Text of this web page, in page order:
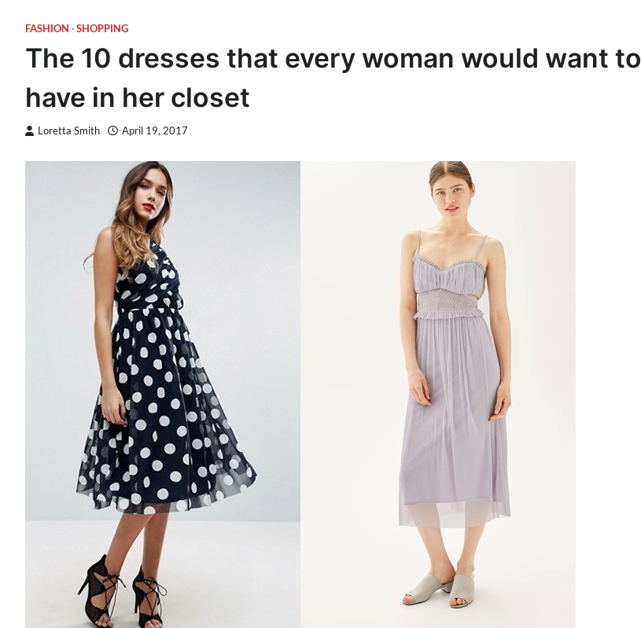
FASHION SHOPPING
The 10 dresses that every woman would want to
have in her closet
Loretta Smith April 19, 2017